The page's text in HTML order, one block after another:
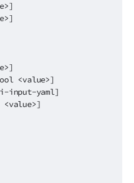
<value>]
yaml]